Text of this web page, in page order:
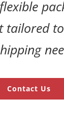
tailored
Contact Us